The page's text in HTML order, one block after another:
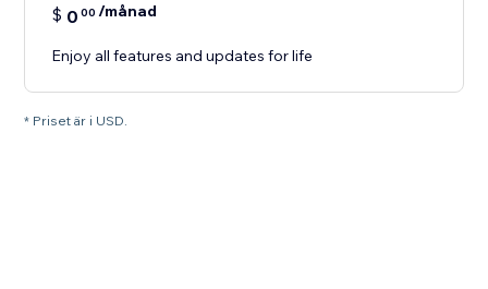
$ 0 00 /månad
Enjoy all features and updates for life
* Priset är i USD.